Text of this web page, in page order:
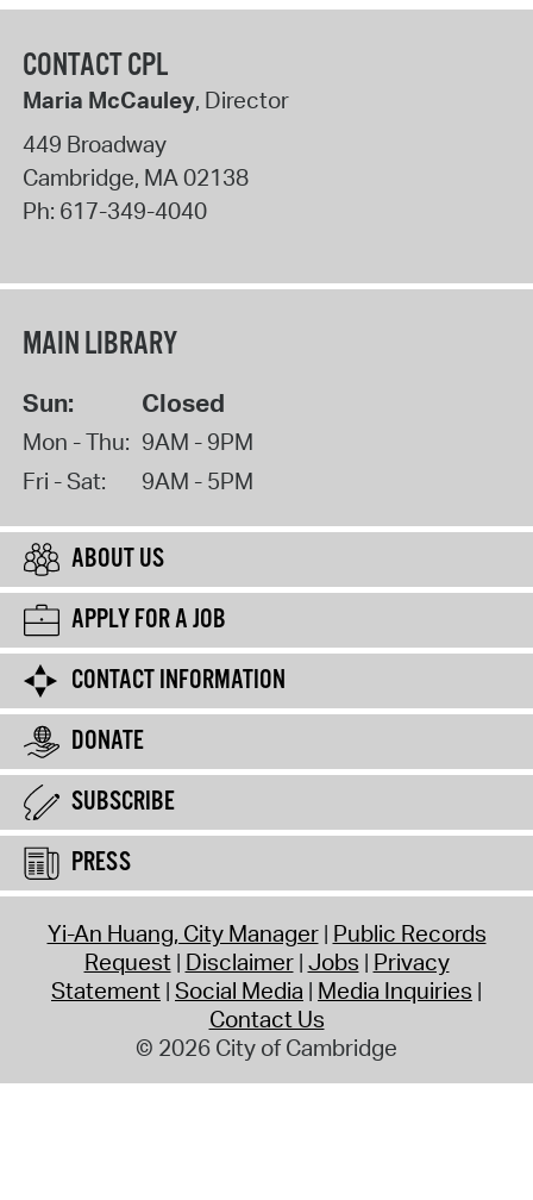
CONTACT CPL
Maria McCauley, Director
449 Broadway
Cambridge, MA02138
Ph: 617-349-4040
MAIN LIBRARY
Sun: Closed
Mon - Thu: 9AM - 9PM
Fri - Sat:
9AM - 5PM
ABOUT US
APPLY FOR A JOB
CONTACT INFORMATION
DONATE
SUBSCRIBE
PRESS
Yi-An Huang, City Manager Public Records
Request Disclaimer Jobs Privacy
Statement Social Media Media Inquiries
Contact Us
© 2026 City of Cambridge